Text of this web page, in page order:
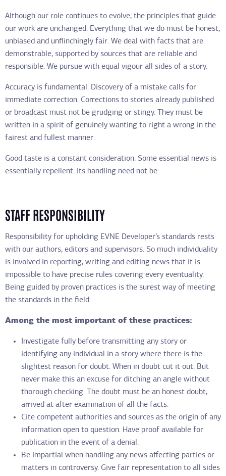
Although our role continues to evolve, the principles that guide
our work are unchanged. Everything that we do must be honest,
unbiased and unflinchingly fair. We deal with facts that are
demonstrable, supported by sources that are reliable and
responsible. We pursue with equal vigour all sides of a story.
Accuracy is fundamental. Discovery of a mistake calls for
immediate correction. Corrections to stories already published
or broadcast must not be grudging or stingy. They must be
written in a spirit of genuinely wanting to right a wrong in the
fairest and fullest manner.
Good taste is a constant consideration. Some essential news is
essentially repellent. Its handling need not be.
STAFF RESPONSIBILITY
Responsibility for upholding EVNE Developer’s standards rests
with our authors, editors and supervisors. So much individuality
is involved in reporting, writing and editing news that it is
impossible to have precise rules covering every eventuality.
Being guided by proven practices is the surest way of meeting
the standards in the field.
Among the most important of these practices:
Investigate fully before transmitting any story or
identifying any individual in a story where there is the
slightest reason for doubt. When in doubt cut it out. But
never make this an excuse for ditching an angle without
thorough checking. The doubt must be an honest doubt,
arrived at after examination of all the facts.
Cite competent authorities and sources as the origin of any
information open to question. Have proof available for
publication in the event of a denial.
Be impartial when handling any news affecting parties or
matters in controversy. Give fair representation to all sides